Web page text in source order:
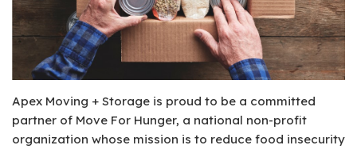
Apex Moving + Storage is proud to be a committed
partner of Move For Hunger, a national non-profit
organization whose mission is to reduce food insecurity